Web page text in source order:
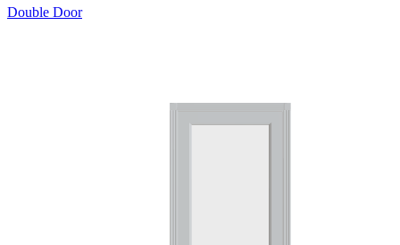
Double Door